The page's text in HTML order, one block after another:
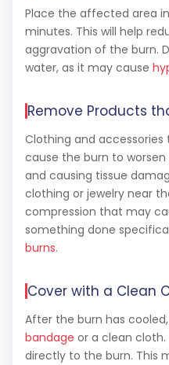
Place the affected area
minutes. This will help
aggravation of the burn.
water, as it may cause
Remove Products
Clothing and
cause the burn to
and causing tissue
clothing or jewelry near
compression that may
something done
burns.
Cover with a Clean
After the burn has
bandage or a clean
directly to the burn. This